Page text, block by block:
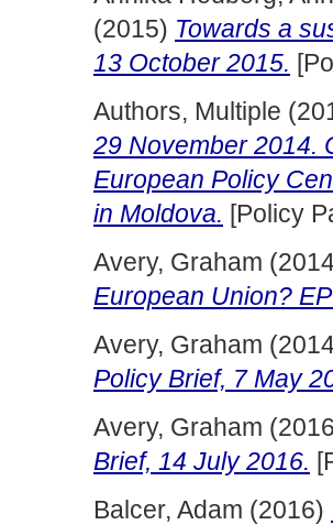
(2015) Towards a
13 October 2015.
Authors, Multiple
29 November 2014.
European Policy
in Moldova. [Policy
Avery, Graham
European Union?
Avery, Graham
Policy Brief, 7 May
Avery, Graham
Brief, 14 July 2016.
Balcer, Adam (2016)